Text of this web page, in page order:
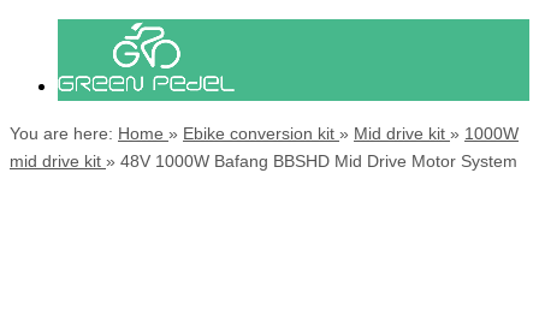
You are here: Home » Ebike conversion kit » Mid drive kit » 1000W
mid drive kit » 48V 1000W Bafang BBSHD Mid Drive Motor System